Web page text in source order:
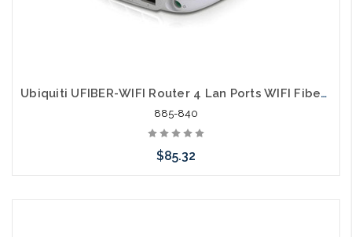
Ubiquiti UFIBER-WIFI Router 4 Lan Ports WIFI Fiber Port
885-840
$85.32